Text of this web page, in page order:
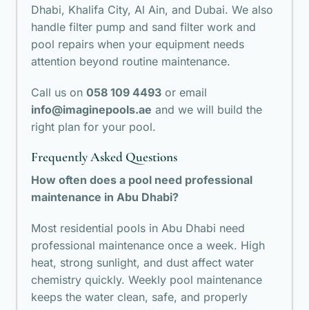
Dhabi, Khalifa City, Al Ain, and Dubai. We also
handle filter pump and sand filter work and
pool repairs when your equipment needs
attention beyond routine maintenance.
Call us on 058 109 4493 or email
info@imaginepools.ae and we will build the
right plan for your pool.
Frequently Asked Questions
How often does a pool need professional
maintenance in Abu Dhabi?
Most residential pools in Abu Dhabi need
professional maintenance once a week. High
heat, strong sunlight, and dust affect water
chemistry quickly. Weekly pool maintenance
keeps the water clean, safe, and properly